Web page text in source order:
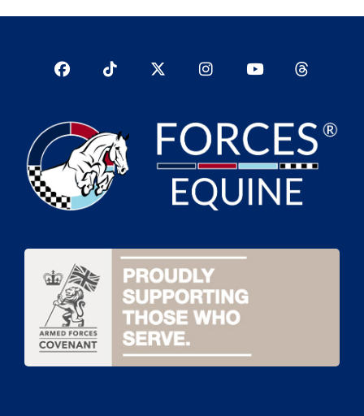
FacebookTikTok TwitterInstagram